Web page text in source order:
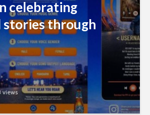
celebrating
stories through
views